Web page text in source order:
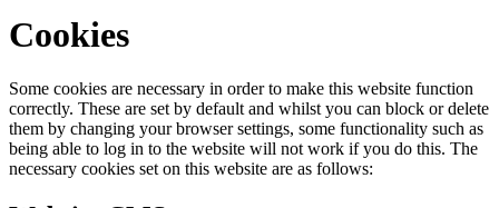
Cookies
Some cookies are necessary in order to make this website function
correctly. These are set by default and whilst you can block or delete
them by changing your browser settings, some functionality such as
being able to log in to the website will not work if you do this. The
necessary cookies set on this website are as follows: